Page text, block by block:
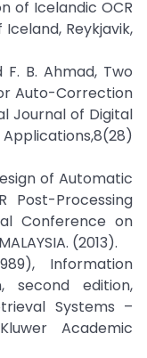
of Icelandic OCR
Reykjavik,
F. B. Ahmad, Two
Auto-Correction
Journal of Digital
of Automatic
Post-Processing
Conference on
(2013).
Information
second edition,
Systems –
Academic